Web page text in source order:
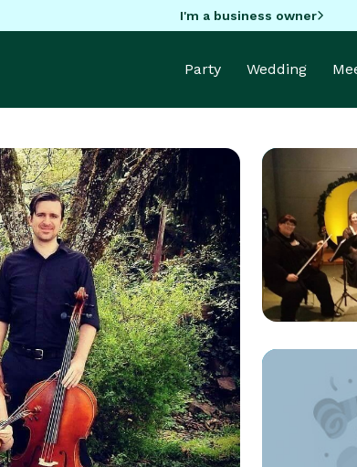
I'm a business owner
Party Wedding